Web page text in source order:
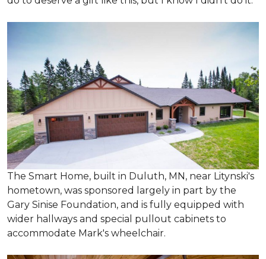
The Smart Home, built in Duluth, MN, near Litynski's
hometown, was sponsored largely in part by the
Gary Sinise Foundation, and is fully equipped with
wider hallways and special pullout cabinets to
accommodate Mark's wheelchair.